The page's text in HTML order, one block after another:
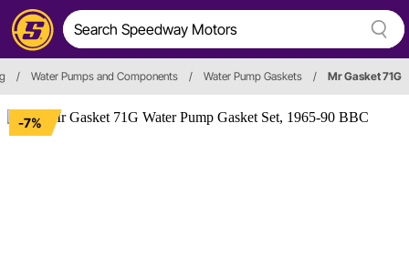
/ Water Pumps and Components / Water Pump Gaskets / Mr Gasket 71G
-7%